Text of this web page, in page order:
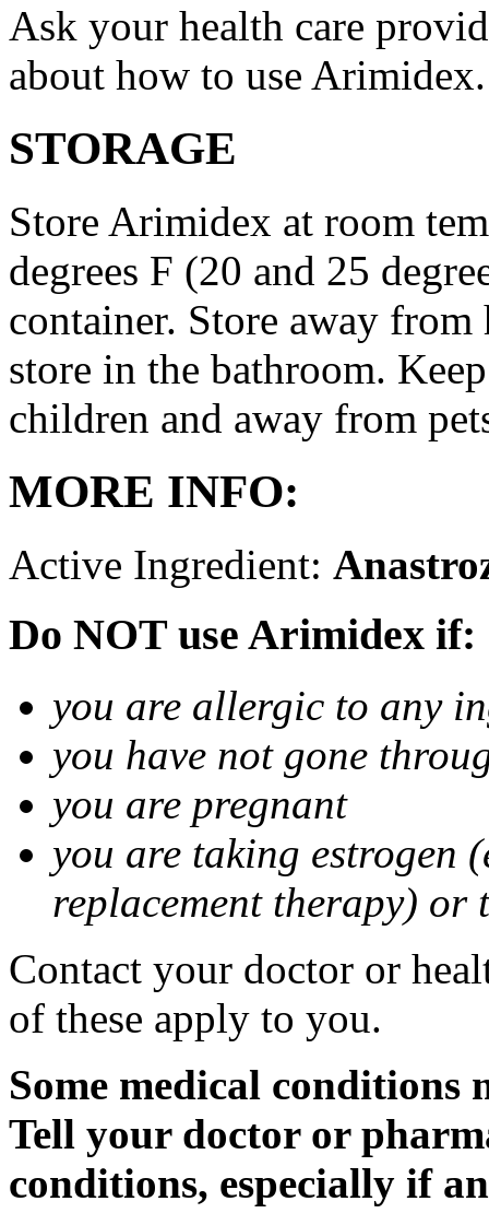
Ask your health care
about how to use Arimidex.
STORAGE
Store Arimidex at room
degrees F (20 and 25
container. Store away
store in the bathroom.
children and away from
MORE INFO:
Active Ingredient:
Do NOT use Arimidex if:
you are allergic to any
you have not gone
you are pregnant
you are taking estrogen
replacement therapy) or
Contact your doctor or
of these apply to you.
Some medical
Tell your doctor or
conditions, especially if